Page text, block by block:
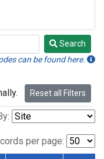
Search
can be found here.
Reset all Filters
per page: